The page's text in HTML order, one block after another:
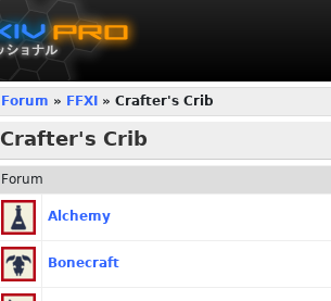
Forum » FFXI » Crafter's Crib
Crafter's Crib
Forum
Alchemy
Bonecraft